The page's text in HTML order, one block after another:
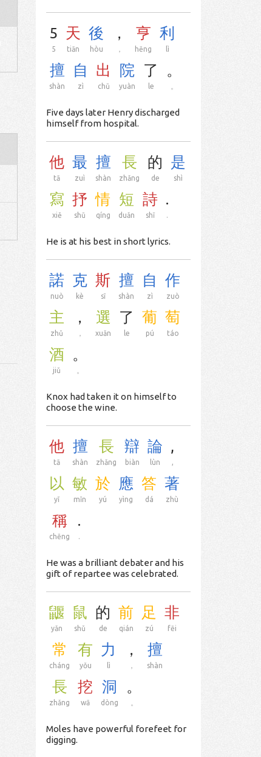
5
5
天
tiān
後
hòu
，
，
亨
hēng
利
lì
擅
shàn
自
zì
出
chū
院
yuàn
了
le
。
Five days later Henry discharged
himself from hospital.
他
tā
最
zuì
擅
shàn
長
zhǎng
的
de
是
shì
寫
xiě
抒
shū
情
qíng
短
duǎn
詩
shī
.
.
He is at his best in short lyrics.
諾
nuò
克
kè
斯
sī
擅
shàn
自
zì
作
zuò
主
zhǔ
，
，
選
xuǎn
了
le
葡
pú
萄
táo
酒
jiǔ
。
Knox had taken it on himself to
choose the wine.
他
tā
擅
shàn
長
zhǎng
辯
biàn
論
lùn
,
,
以
yǐ
敏
mǐn
於
yú
應
yìng
答
dá
著
zhù
稱
chēng
.
.
He was a brilliant debater and his
gift of repartee was celebrated.
鼴
yǎn
鼠
shǔ
的
de
前
qián
足
zú
非
fēi
常
cháng
有
yǒu
力
lì
，
，
擅
shàn
長
zhǎng
挖
wā
洞
dòng
。
Moles have powerful forefeet for
digging.